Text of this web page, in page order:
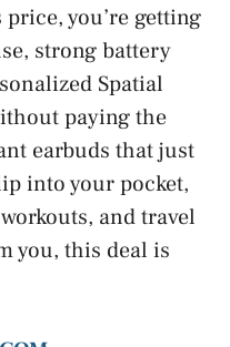
you’re getting
strong battery
Spatial
paying the
earbuds that just
into your pocket,
and travel
you, this deal is